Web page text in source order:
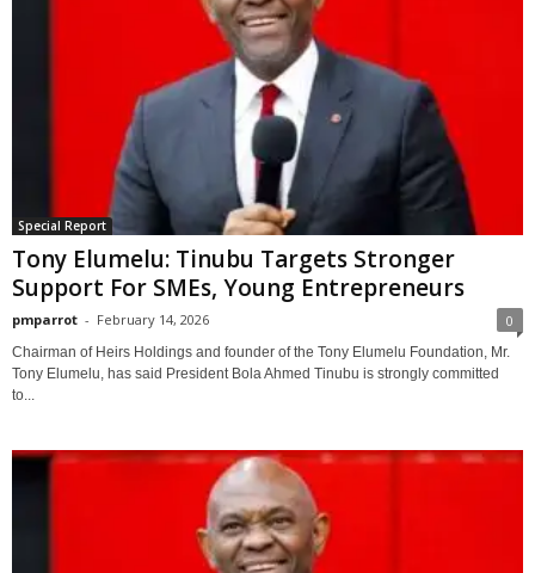
Special Report
Tony Elumelu: Tinubu Targets Stronger
Support For SMEs, Young Entrepreneurs
pmparrot - February 14, 2026 0
Chairman of Heirs Holdings and founder of the Tony Elumelu Foundation, Mr.
Tony Elumelu, has said President Bola Ahmed Tinubu is strongly committed
to...